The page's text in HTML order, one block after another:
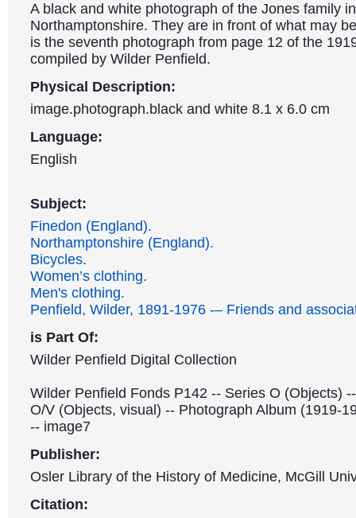
A black and white photograph of the Jones family
Northamptonshire. They are in front of what may
is the seventh photograph from page 12 of the
compiled by Wilder Penfield.
Physical Description:
image.photograph.black and white 8.1 x 6.0 cm
Language:
English
Subject:
Finedon (England).
Northamptonshire (England).
Bicycles.
Women’s clothing.
Men's clothing.
Penfield, Wilder, 1891-1976 -– Friends and
is Part Of:
Wilder Penfield Digital Collection
Wilder Penfield Fonds P142 -- Series O (Objects)
O/V (Objects, visual) -- Photograph Album (1919-
-- image7
Publisher:
Osler Library of the History of Medicine, McGill
Citation: